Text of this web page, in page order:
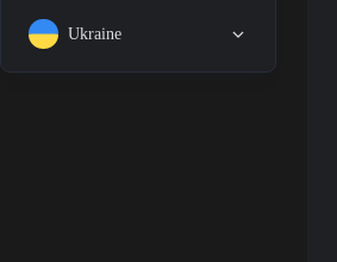
Ukraine